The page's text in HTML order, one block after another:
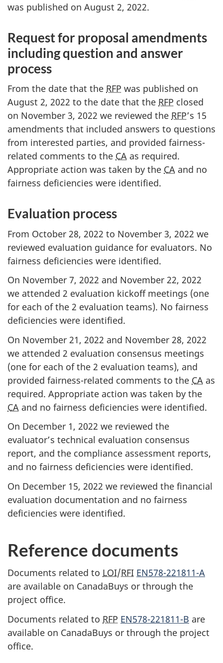
was published on August 2, 2022.
Request for proposal amendments
including question and answer
process
From the date that the RFP was published on
August 2, 2022 to the date that the RFP closed
on November 3, 2022 we reviewed the RFP’s 15
amendments that included answers to questions
from interested parties, and provided fairness-
related comments to the CA as required.
Appropriate action was taken by the CA and no
fairness deficiencies were identified.
Evaluation process
From October 28, 2022 to November 3, 2022 we
reviewed evaluation guidance for evaluators. No
fairness deficiencies were identified.
On November 7, 2022 and November 22, 2022
we attended 2 evaluation kickoff meetings (one
for each of the 2 evaluation teams). No fairness
deficiencies were identified.
On November 21, 2022 and November 28, 2022
we attended 2 evaluation consensus meetings
(one for each of the 2 evaluation teams), and
provided fairness-related comments to the CA as
required. Appropriate action was taken by the
CA and no fairness deficiencies were identified.
On December 1, 2022 we reviewed the
evaluator’s technical evaluation consensus
report, and the compliance assessment reports,
and no fairness deficiencies were identified.
On December 15, 2022 we reviewed the financial
evaluation documentation and no fairness
deficiencies were identified.
Reference documents
Documents related to LOI/RFI EN578-221811-A
are available on CanadaBuys or through the
project office.
Documents related to RFP EN578-221811-B are
available on CanadaBuys or through the project
office.